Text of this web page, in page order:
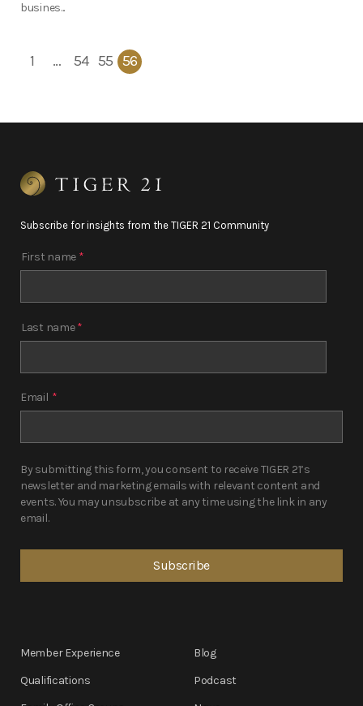
busines...
1 … 54 55 56
Subscribe for insights from the TIGER 21 Community
First name *
Last name*
Email *
By submitting this form, you consent to receive TIGER 21’s
newsletter and marketing emails with relevant content and
events. You may unsubscribe at any time using the link in any
email.
Member Experience
Qualifications
Blog
Podcast